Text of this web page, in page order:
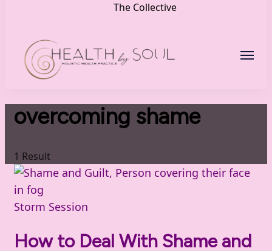
The Collective
overcoming shame
1 Result
Storm Session
How to Deal With Shame and